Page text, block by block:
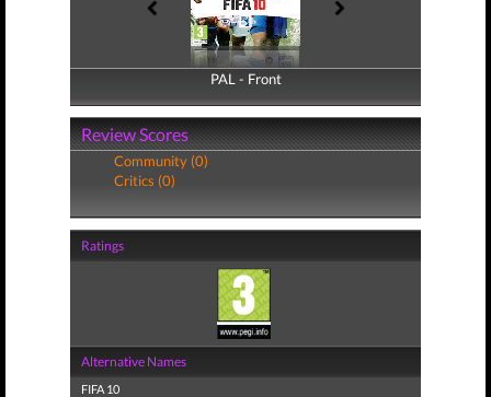
PAL - Front
PAL - Back
Review Scores
Community (0)
Critics (0)
Ratings
Alternative Names
FIFA 10